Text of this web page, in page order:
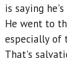
is saying
He went to
especially of
That's